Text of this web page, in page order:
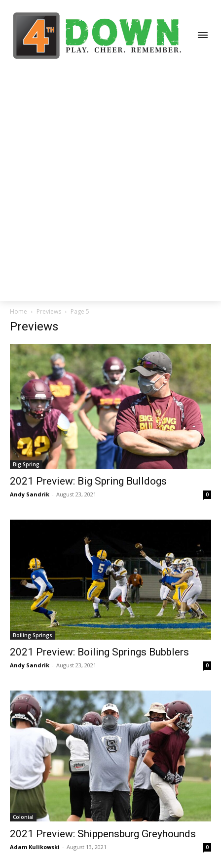
Home Previews Page 5
Previews
Big Spring
2021 Preview: Big Spring Bulldogs
Andy Sandrik - August 23, 2021 0
Boiling Springs
2021 Preview: Boiling Springs Bubblers
Andy Sandrik - August 23, 2021 0
Colonial
2021 Preview: Shippensburg Greyhounds
Adam Kulikowski - August 13, 2021 0